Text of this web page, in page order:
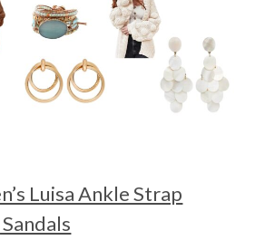
Luisa Ankle Strap